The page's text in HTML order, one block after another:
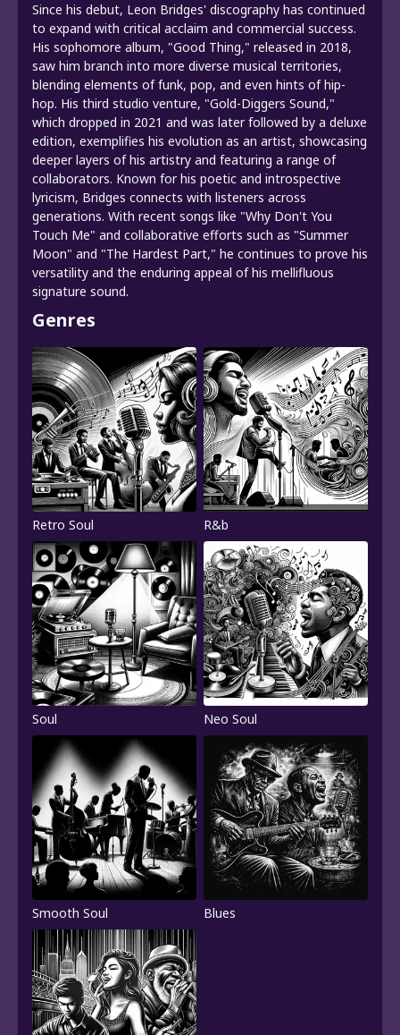
Since his debut, Leon Bridges' discography has continued
to expand with critical acclaim and commercial success.
His sophomore album, "Good Thing," released in 2018,
saw him branch into more diverse musical territories,
blending elements of funk, pop, and even hints of hip-
hop. His third studio venture, "Gold-Diggers Sound,"
which dropped in 2021 and was later followed by a deluxe
edition, exemplifies his evolution as an artist, showcasing
deeper layers of his artistry and featuring a range of
collaborators. Known for his poetic and introspective
lyricism, Bridges connects with listeners across
generations. With recent songs like "Why Don't You
Touch Me" and collaborative efforts such as "Summer
Moon" and "The Hardest Part," he continues to prove his
versatility and the enduring appeal of his mellifluous
signature sound.
Genres
Retro Soul R&b
Soul Neo Soul
Smooth Soul Blues